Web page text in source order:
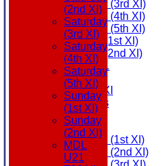
Saturday (3rd XI)
Saturday (4th XI)
Saturday (5th XI)
Sunday (1st XI)
Sunday (2nd XI)
MDL U21
T20 XI
Touring XI
All teams
AVAILABILITY
AVERAGES
Saturday (1st XI)
Saturday (2nd XI)
(2nd XI)
Saturday
(3rd XI)
Saturday
(4th XI)
Saturday
(5th XI)
Sunday
(1st XI)
Sunday
(2nd XI)
MDL
U21